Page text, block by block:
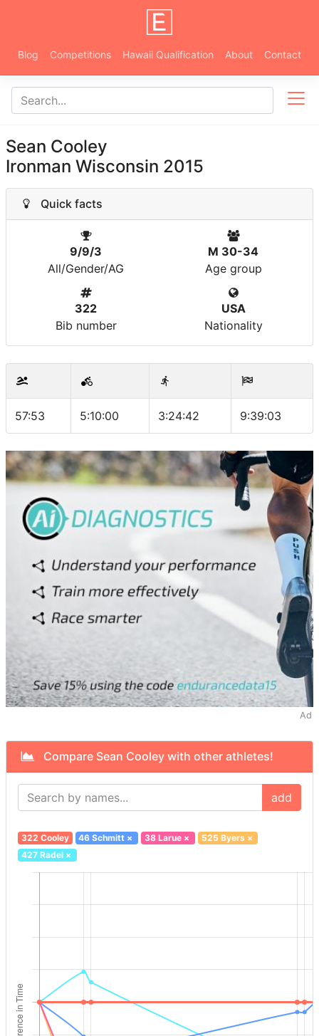
Blog Competitions Hawaii Qualification About Contact
Sean Cooley
Ironman Wisconsin 2015
Quick facts
9/9/3
All/Gender/AG
M 30-34
Age group
322
Bib number
USA
Nationality
57:53 5:10:00 3:24:42 9:39:03
Ad
Compare Sean Cooley with other athletes!
add
322 Cooley 46 Schmitt × 38 Larue× 525 Byers×
427 Radel×